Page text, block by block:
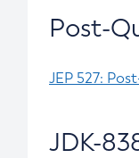
Post-
JEP 527:
JDK-